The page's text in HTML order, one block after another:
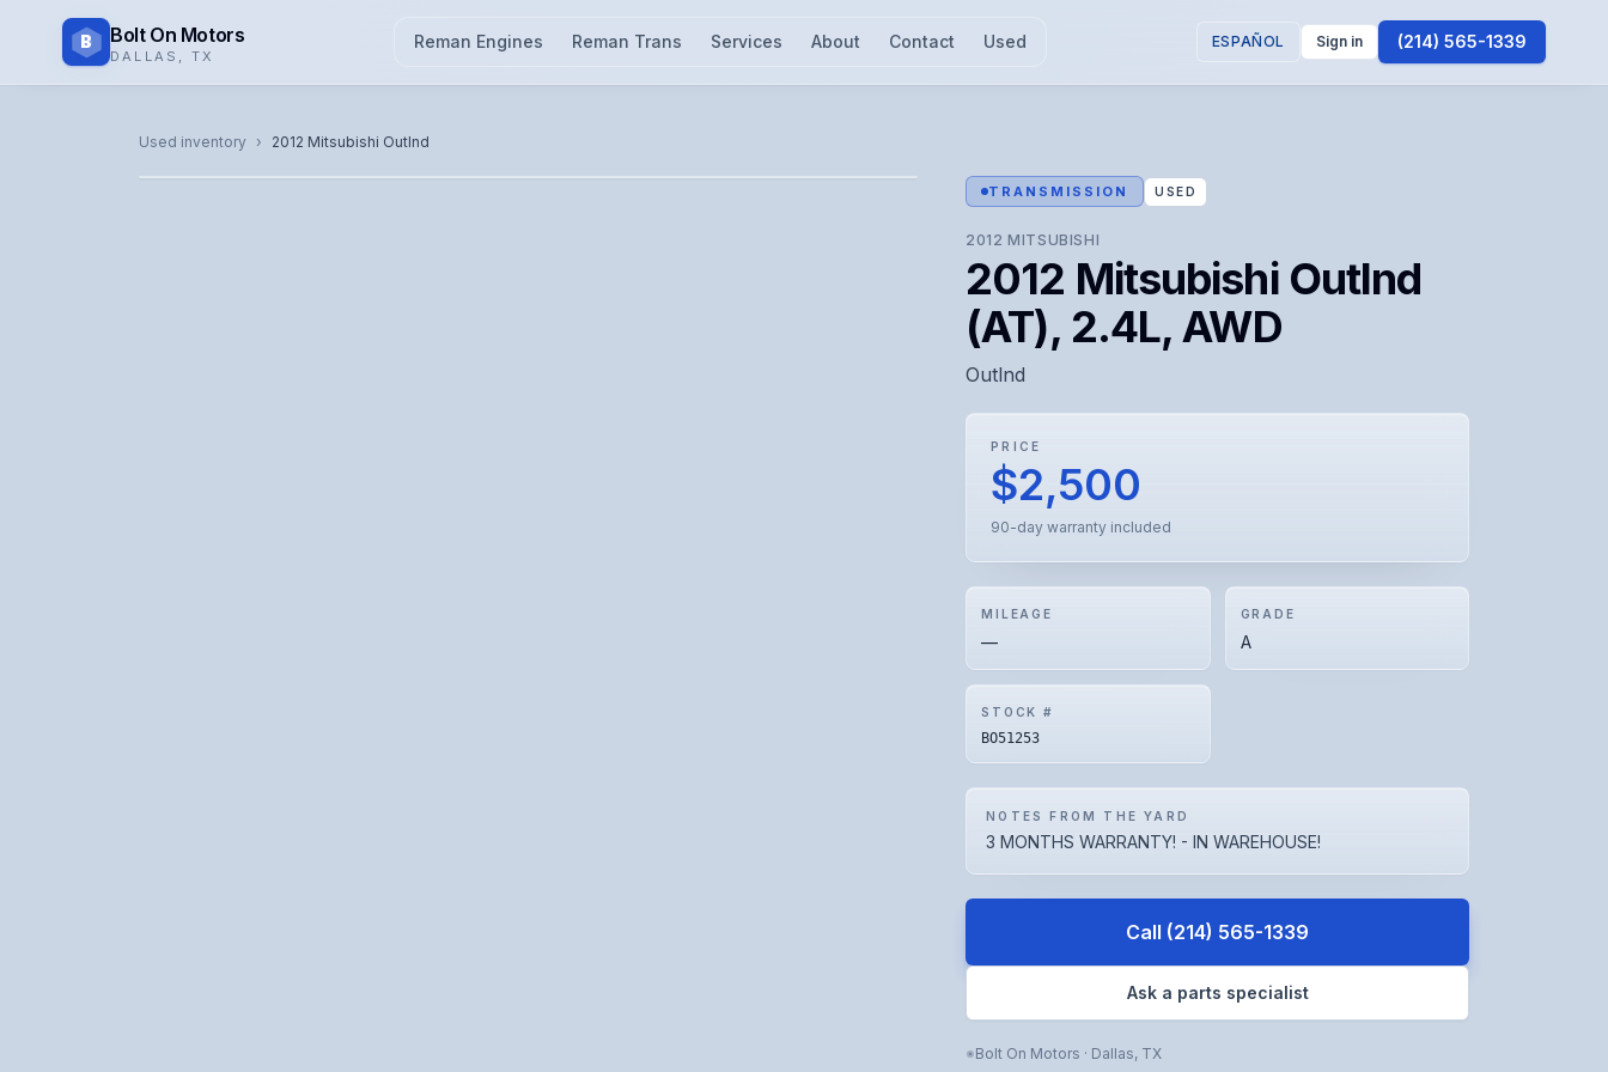
B Bolt On Motors
DALLAS TX
Reman Engines Reman Trans Services About Contact Used ESPAÑOL Sign in (214) 565-1339
Used inventory › 2012 Mitsubishi Outlnd
Representative image. Actual unit photo pending — call for visual confirmation.
TRANSMISSION USED
2012 MITSUBISHI
2012 Mitsubishi Outlnd
(AT), 2.4L, AWD
Outlnd
PRICE
$2,500
90-day warranty included
MILEAGE
—
GRADE
A
STOCK #
BO51253
NOTES FROM THE YARD
3 MONTHS WARRANTY! - IN WAREHOUSE!
Call (214) 565-1339
Ask a parts specialist
Bolt On Motors · Dallas, TX